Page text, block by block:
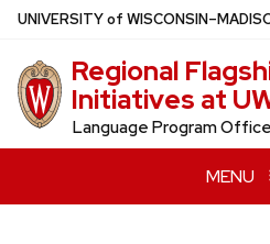
Skip
main
content
UNIVERSITYof WISCONSIN
Regional
Initiatives at
Language Program
MENU